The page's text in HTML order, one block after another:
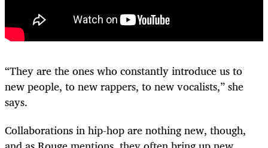
“They are the ones who constantly introduce us to
new people, to new rappers, to new vocalists,” she
says.
Collaborations in hip-hop are nothing new, though,